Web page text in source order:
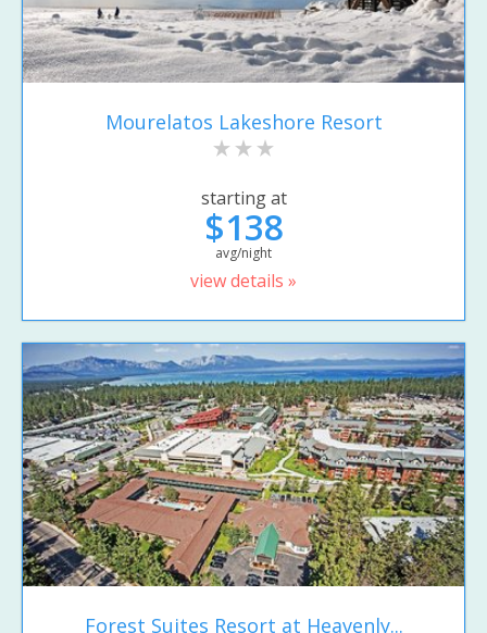
Mourelatos Lakeshore Resort
starting at
$138
avg/night
view details »
Forest Suites Resort at Heavenly...